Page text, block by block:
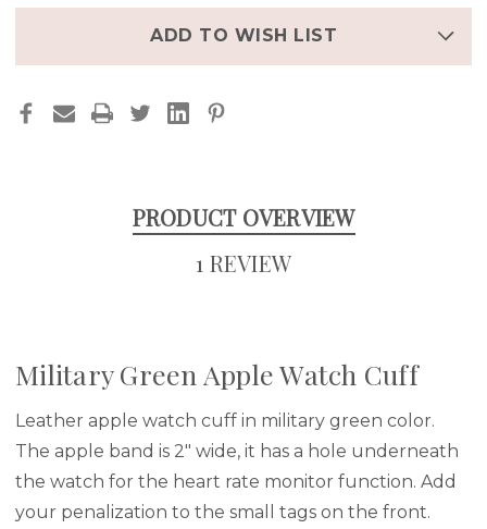
ADD TO WISH LIST
PRODUCT OVERVIEW
1 REVIEW
Military Green Apple Watch Cuff
Leather apple watch cuff in military green color.
The apple band is 2" wide, it has a hole underneath
the watch for the heart rate monitor function. Add
your penalization to the small tags on the front.